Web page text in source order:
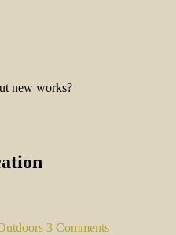
new works?
3 Comments